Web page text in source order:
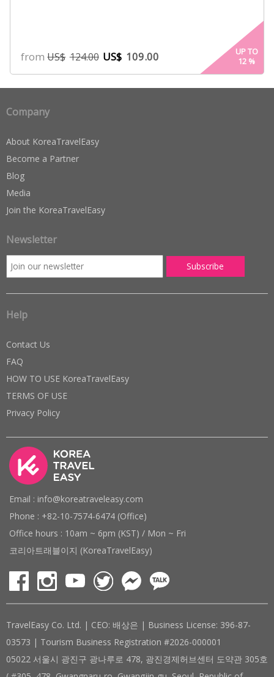
fromUS$ 124.00 US$ 109.00
UP TO
12 %
Company
About KoreaTravelEasy
Become a Partner
Blog
Media
Join the KoreaTravelEasy
Newsletter
Help
Contact Us
FAQ
HOW TO USE KoreaTravelEasy
TERMS OF USE
Privacy Policy
Email : info@koreatraveleasy.com
Phone : +82-10-7574-6474 (Office)
Office hours : 10am ~ 6pm (KST) / Mon ~ Fri
코리아트래블이지 (KoreaTravelEasy)
TravelEasy Co. Ltd. | CEO: 배상은 | Business License: 396-87-
03573 | Tourism Business Registration #2026-000001
05022 서울시 광진구 광나루로 478, 광진경제허브센터 도약관 305호